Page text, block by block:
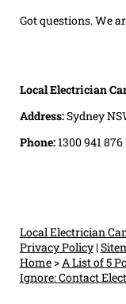
Got questions. We
Local Electrician
Address:Sydney
Phone:1300 941 876
Local Electrician
Privacy Policy|
Home>A List of 5
Ignore: Contact